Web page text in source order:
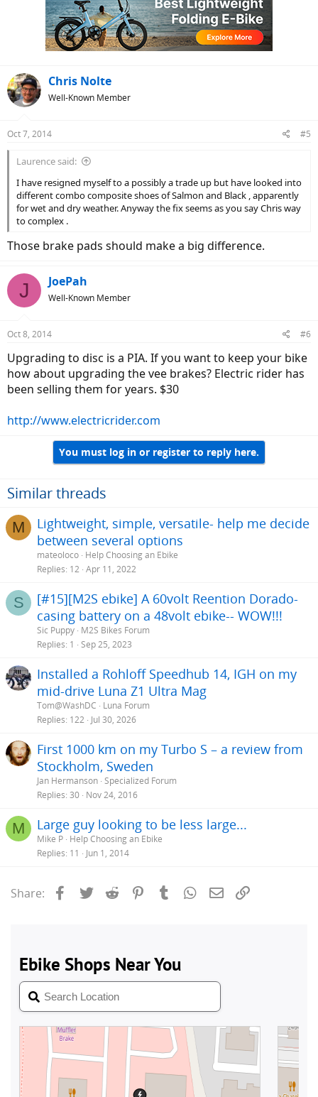
Chris Nolte
Well-Known Member
Oct 7, 2014 #5
Laurence said:
I have resigned myself to a possibly a trade up but have looked into
different combo composite shoes of Salmon and Black , apparently
for wet and dry weather. Anyway the fix seems as you say Chris way
to complex .
Those brake pads should make a big difference.
J JoePah
Well-Known Member
Oct 8, 2014 #6
Upgrading to disc is a PIA. If you want to keep your bike
how about upgrading the vee brakes? Electric rider has
been selling them for years. $30
http://www.electricrider.com
You must log in or register to reply here.
Similar threads
M
Lightweight, simple, versatile- help me decide
between several options
mateoloco Help Choosing an Ebike
Replies 12 Apr 11, 2022
S
[#15][M2S ebike] A 60volt Reention Dorado-
casing battery on a 48volt ebike-- WOW!!!
Sic Puppy M2S Bikes Forum
Replies 1 Sep 25, 2023
Installed a Rohloff Speedhub 14, IGH on my
mid-drive Luna Z1 Ultra Mag
Tom@WashDC
Luna Forum
Replies 122 Jul 30, 2026
First 1000 km on my Turbo S – a review from
Stockholm, Sweden
Jan Hermanson Specialized Forum
Replies 30 Nov 24, 2016
M Large guy looking to be less large...
Mike P Help Choosing an Ebike
Replies 11 Jun 1, 2014
Share: Facebook
Twitter Reddit PinterestTumblrWhatsApp
Email